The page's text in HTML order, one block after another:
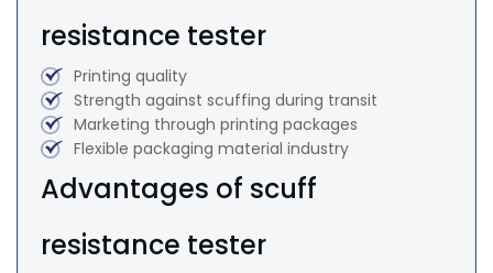
resistance tester
Printing quality
Strength against scuffing during transit
Marketing through printing packages
Flexible packaging material industry
Advantages of scuff
resistance tester